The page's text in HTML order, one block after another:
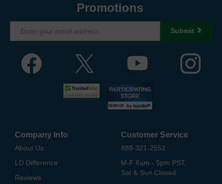
Promotions
Submit
Company Info
About Us
LD Difference
Reviews
Customer Service
888-321-2552
M-F 6am - 5pm PST,
Sat & Sun Closed